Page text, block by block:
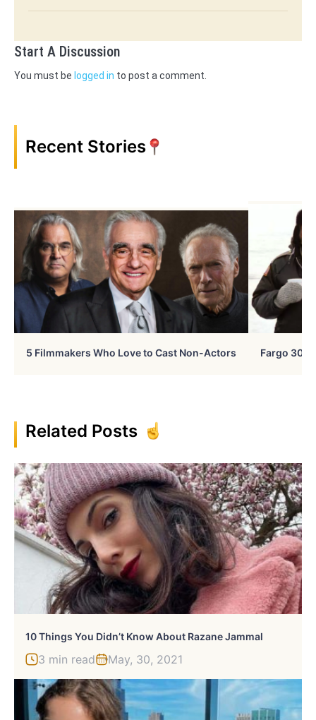
Start A Discussion
You must be logged in to post a comment.
Recent Stories
5 Filmmakers Who Love to Cast Non-Actors Fargo 30
Related Posts
10 Things You Didn’t Know About Razane Jammal
3 min read May, 30, 2021